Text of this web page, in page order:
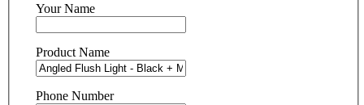
Your Name
Product Name
Phone Number